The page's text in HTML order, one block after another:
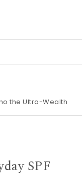
Ultra-Wealthy Call
SPF